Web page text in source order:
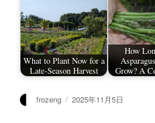
What to Plant Now for a
Late-Season Harvest
How
Grow? A
作
frozeng
发
2025年11月5日